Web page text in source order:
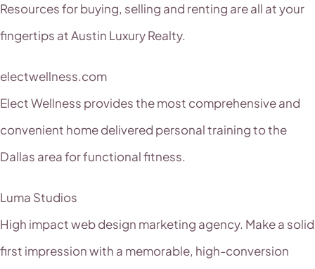
Resources for buying, selling and renting are all at your
fingertips at Austin Luxury Realty.
electwellness.com
Elect Wellness provides the most comprehensive and
convenient home delivered personal training to the
Dallas area for functional fitness.
Luma Studios
High impact web design marketing agency. Make a solid
first impression with a memorable, high-conversion